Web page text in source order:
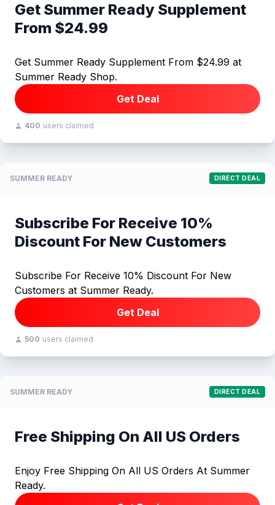
Get Summer Ready Supplement
From $24.99
Get Summer Ready Supplement From $24.99 at
Summer Ready Shop.
Get Deal
400 users claimed
SUMMER READY DIRECT DEAL
Subscribe For Receive 10%
Discount For New Customers
Subscribe For Receive 10% Discount For New
Customers at Summer Ready.
Get Deal
500 users claimed
SUMMER READY DIRECT DEAL
Free Shipping On All US Orders
Enjoy Free Shipping On All US Orders At Summer
Ready.